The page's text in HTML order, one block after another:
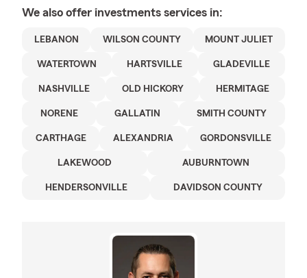
We also offer investments services in:
LEBANON WILSON COUNTY MOUNT JULIET
WATERTOWN HARTSVILLE GLADEVILLE
NASHVILLE OLD HICKORY HERMITAGE
NORENE GALLATIN SMITH COUNTY
CARTHAGE ALEXANDRIA GORDONSVILLE
LAKEWOOD AUBURNTOWN
HENDERSONVILLE DAVIDSON COUNTY